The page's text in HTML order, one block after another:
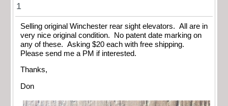
1
Selling original Winchester rear sight elevators. All are in
very nice original condition. No patent date marking on
any of these. Asking $20 each with free shipping.
Please send me a PM if interested.
Thanks,
Don